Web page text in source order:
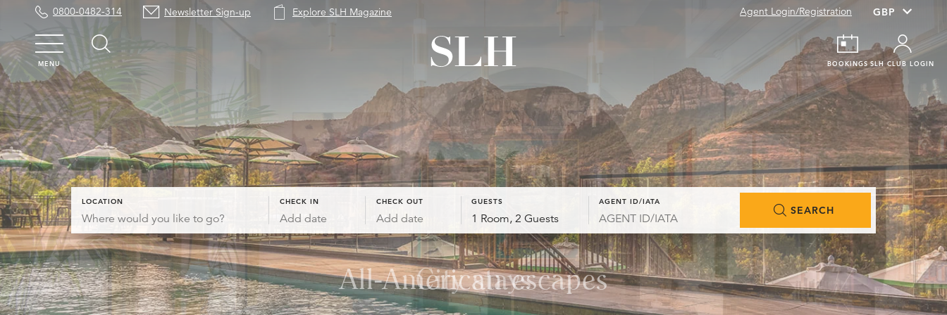
0800-0482-314 Newsletter Sign-up Explore SLH Magazine Agent Login/Registration
MENU BOOKINGS SLH CLUB LOGIN
LOCATION CHECK IN
Add date
CHECK OUT
Add date
GUESTS
1 Room, 2 Guests
AGENT ID/IATA
SEARCH
All-American escapes